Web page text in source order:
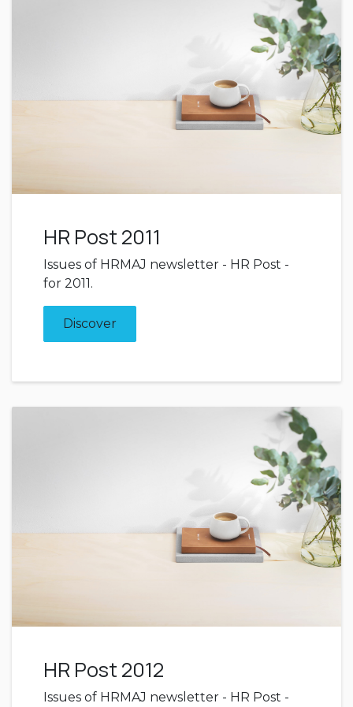
HR Post 2011
Issues of HRMAJ newsletter - HR Post -
for 2011.
Discover
HR Post 2012
Issues of HRMAJ newsletter - HR Post -